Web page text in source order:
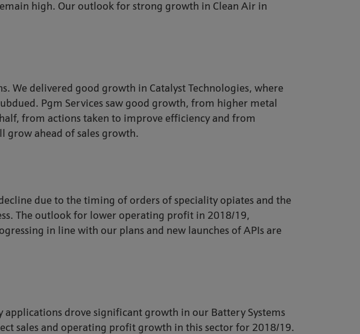
high. Our outlook for strong growth in Clean Air in
We delivered good growth in Catalyst Technologies, where
Pgm Services saw good growth, from higher metal
from actions taken to improve efficiency and from
grow ahead of sales growth.
due to the timing of orders of speciality opiates and the
The outlook for lower operating profit in 2018/19,
in line with our plans and new launches of APIs are
drove significant growth in our Battery Systems
sales and operating profit growth in this sector for 2018/19.